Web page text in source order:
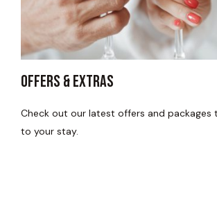
Offers & Extras
Check out our latest offers and packages
to your stay.